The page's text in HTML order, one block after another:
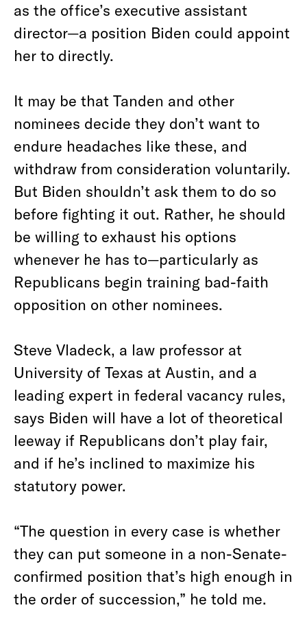
as the office’s executive assistant
director—a position Biden could appoint
her to directly.
It may be that Tanden and other
nominees decide they don’t want to
endure headaches like these, and
withdraw from consideration voluntarily.
But Biden shouldn’t ask them to do so
before fighting it out. Rather, he should
be willing to exhaust his options
whenever he has to—particularly as
Republicans begin training bad-faith
opposition on other nominees.
Steve Vladeck, a law professor at
University of Texas at Austin, and a
leading expert in federal vacancy rules,
says Biden will have a lot of theoretical
leeway if Republicans don’t play fair,
and if he’s inclined to maximize his
statutory power.
“The question in every case is whether
they can put someone in a non-Senate-
confirmed position that’s high enough in
the order of succession,” he told me.